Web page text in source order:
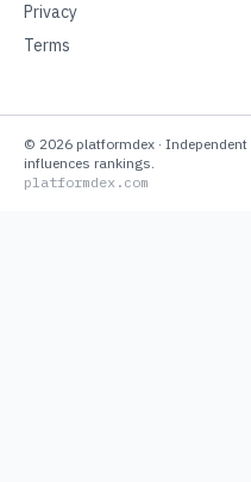
Privacy
Terms
© 2026 platformdex ·
influences rankings.
platformdex.com